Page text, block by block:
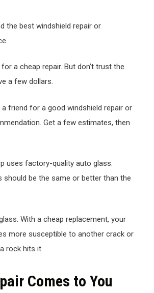
the best windshield repair or
a cheap repair. But don’t trust the
a few dollars.
friend for a good windshield repair or
Get a few estimates, then
uses factory-quality auto glass.
should be the same or better than the
With a cheap replacement, your
more susceptible to another crack or
rock hits it.
Comes to You